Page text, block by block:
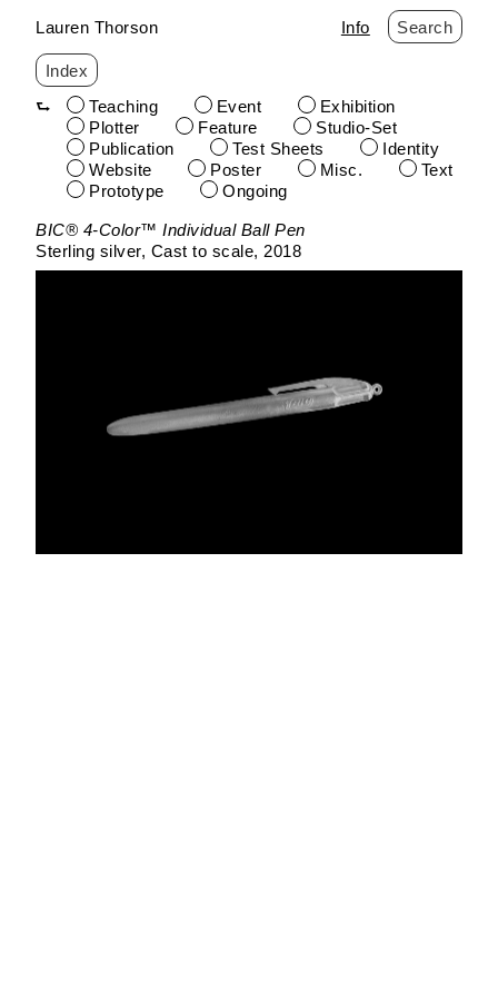
Skip
to
content
Lauren Thorson Info Search
Index
Teaching
Event
Exhibition
Plotter
Feature
Studio-Set
Publication
Test Sheets
Identity
Website
Poster Misc.
Text
Prototype
Ongoing
BIC® 4-Color™ Individual Ball Pen
Sterling silver Cast to scale 2018